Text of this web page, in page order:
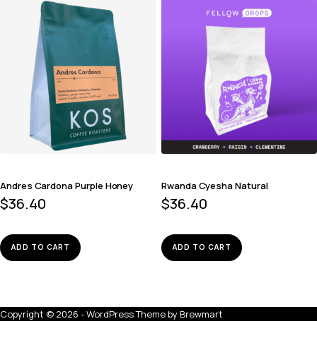
Andres Cardona Purple Honey
$36.40
ADD TO CART
Rwanda Cyesha Natural
$36.40
ADD TO CART
Copyright © 2026 - WordPress Theme byBrewmart